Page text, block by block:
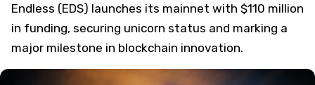
Endless (EDS) launches its mainnet with $110 million
in funding, securing unicorn status and marking a
major milestone in blockchain innovation.